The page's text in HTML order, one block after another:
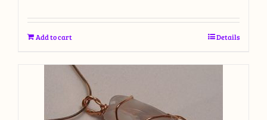
Add to cart Details